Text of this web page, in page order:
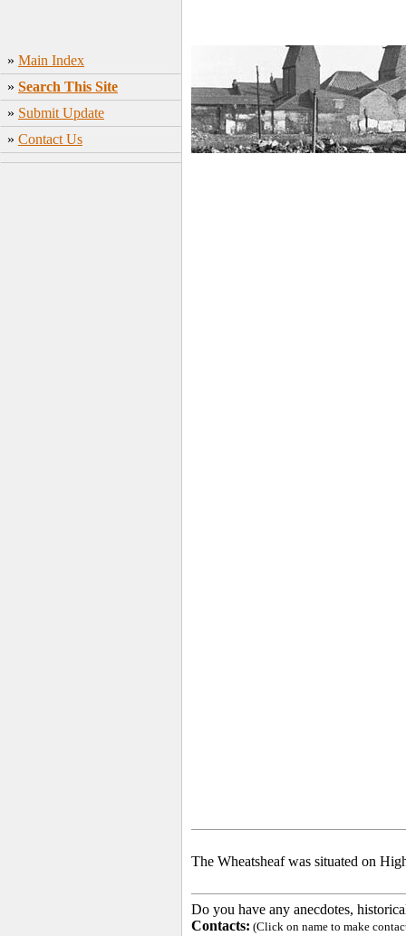
» Main Index
» Search This Site
» Submit Update
» Contact Us
The Wheatsheaf was situated on
Do you have any anecdotes,
Contacts: (Click on name to make